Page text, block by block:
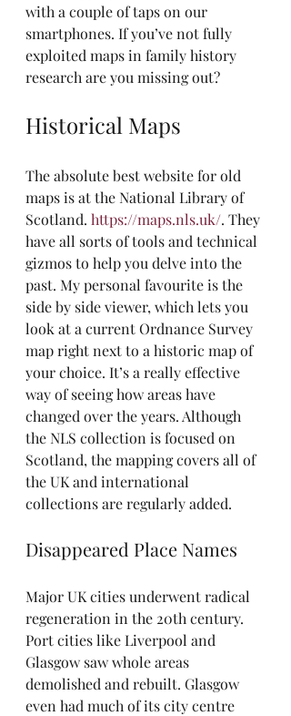
with a couple of taps on our
smartphones. If you’ve not fully
exploited maps in family history
research are you missing out?
Historical Maps
The absolute best website for old
maps is at the National Library of
Scotland. https://maps.nls.uk/. They
have all sorts of tools and technical
gizmos to help you delve into the
past. My personal favourite is the
side by side viewer, which lets you
look at a current Ordnance Survey
map right next to a historic map of
your choice. It’s a really effective
way of seeing how areas have
changed over the years. Although
the NLS collection is focused on
Scotland, the mapping covers all of
the UK and international
collections are regularly added.
Disappeared Place Names
Major UK cities underwent radical
regeneration in the 20th century.
Port cities like Liverpool and
Glasgow saw whole areas
demolished and rebuilt. Glasgow
even had much of its city centre